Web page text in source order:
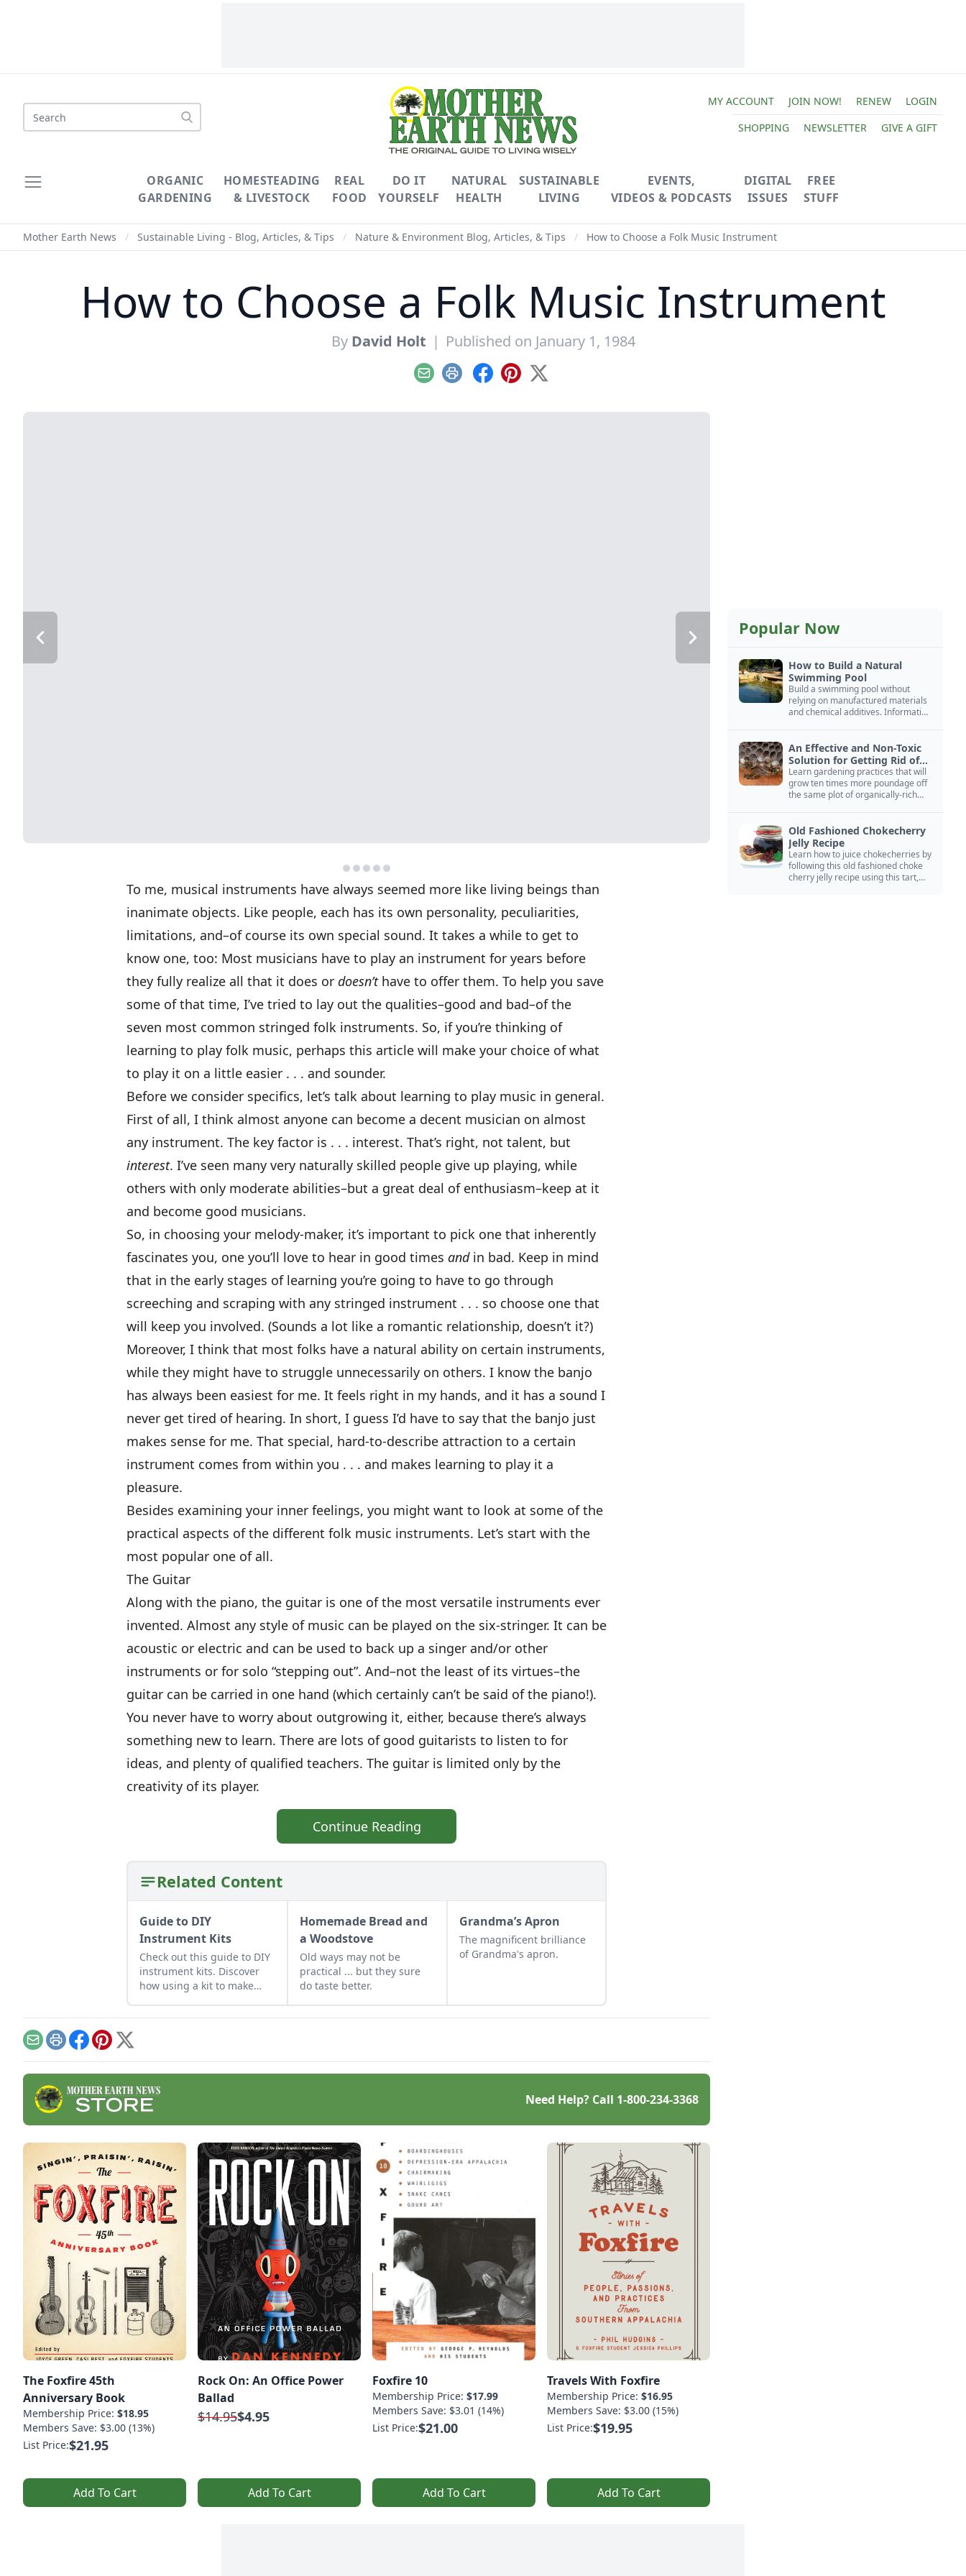
Search
MY ACCOUNT JOIN NOW! RENEW
LOGIN
SHOPPING
NEWSLETTER GIVE A GIFT
ORGANIC
GARDENING
HOMESTEADING
& LIVESTOCK
REAL
FOOD
DO IT
YOURSELF
NATURAL
HEALTH
SUSTAINABLE
LIVING
EVENTS,
VIDEOS & PODCASTS
DIGITAL
ISSUES
FREE
STUFF
Mother Earth News / Sustainable Living - Blog, Articles, & Tips / Nature & Environment Blog, Articles, & Tips / How to Choose a Folk Music Instrument
How to Choose a Folk Music Instrument
By David Holt | Published on January 1, 1984
EmailPrint Facebook
Pinterest
X
To me, musical instruments have always seemed more like living beings than
inanimate objects. Like people, each has its own personality, peculiarities,
limitations, and–of course its own special sound. It takes a while to get to
know one, too: Most musicians have to play an instrument for years before
they fully realize all that it does or doesn’thave to offer them. To help you save
some of that time, I’ve tried to lay out the qualities–good and bad–of the
seven most common stringed folk instruments. So, if you’re thinking of
learning to play folk music, perhaps this article will make your choice of what
to play it on a little easier . . . and sounder.
Before we consider specifics, let’s talk about learning to play music in general.
First of all, I think almost anyone can become a decent musician on almost
any instrument. The key factor is . . . interest. That’s right, not talent, but
interest. I’ve seen many very naturally skilled people give up playing, while
others with only moderate abilities–but a great deal of enthusiasm–keep at it
and become good musicians.
So, in choosing your melody-maker, it’s important to pick one that inherently
fascinates you, one you’ll love to hear in good times andin bad. Keep in mind
that in the early stages of learning you’re going to have to go through
screeching and scraping with any stringed instrument . . . so choose one that
will keep you involved. (Sounds a lot like a romantic relationship, doesn’t it?)
Moreover, I think that most folks have a natural ability on certain instruments,
while they might have to struggle unnecessarily on others. I know the banjo
has always been easiest for me. It feels right in my hands, and it has a sound I
never get tired of hearing. In short, I guess I’d have to say that the banjo just
makes sense for me. That special, hard-to-describe attraction to a certain
instrument comes from within you . . . and makes learning to play it a
pleasure.
Besides examining your inner feelings, you might want to look at some of the
practical aspects of the different folk music instruments. Let’s start with the
most popular one of all.
The Guitar
Along with the piano, the guitar is one of the most versatile instruments ever
invented. Almost any style of music can be played on the six-stringer. It can be
acoustic or electric and can be used to back up a singer and/or other
instruments or for solo “stepping out”. And–not the least of its virtues–the
guitar can be carried in one hand (which certainly can’t be said of the piano!).
You never have to worry about outgrowing it, either, because there’s always
something new to learn. There are lots of good guitarists to listen to for
ideas, and plenty of qualified teachers. The guitar is limited only by the
creativity of its player.
Continue Reading
Related Content
Guide to DIY
Instrument Kits
Check out this guide to DIY
instrument kits. Discover
how using a kit to make
can become an exciting
Homemade Bread and
a Woodstove
Old ways may not be
practical ... but they sure
do taste better.
Grandma’s Apron
The magnificent brilliance
of Grandma's apron.
EmailPrintFacebook
Pinterest
X
Need Help? Call 1-800-234-3368
The Foxfire 45th
Anniversary Book
Membership Price: $18.95
Members Save: $3.00 (13%)
List Price:$21.95
Add To Cart
Rock On: An Office Power
Ballad
$14.95$4.95
Add To Cart
Foxfire 10
Membership Price: $17.99
Members Save: $3.01 (14%)
List Price:$21.00
Add To Cart
Travels With Foxfire
Membership Price: $16.95
Members Save: $3.00 (15%)
List Price:$19.95
Add To Cart
Popular Now
How to Build a Natural
Swimming Pool
Build a swimming pool without
relying on manufactured materials
and chemical additives. Information
An Effective and Non-Toxic
Solution for Getting Rid of
Yellow Jackets Nests
Learn gardening practices that will
grow ten times more poundage off
the same plot of organically-rich
Old Fashioned Chokecherry
Jelly Recipe
Learn how to juice chokecherries by
following this old fashioned choke
cherry jelly recipe using this tart,